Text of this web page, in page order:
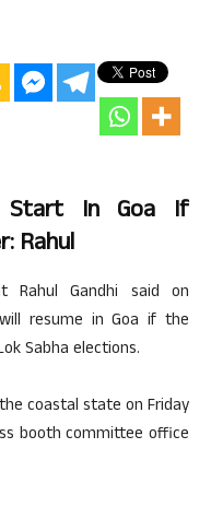
Start In Goa If
Rahul
Rahul Gandhi said on
resume in Goa if the
Sabha elections.
coastal state on Friday
booth committee office